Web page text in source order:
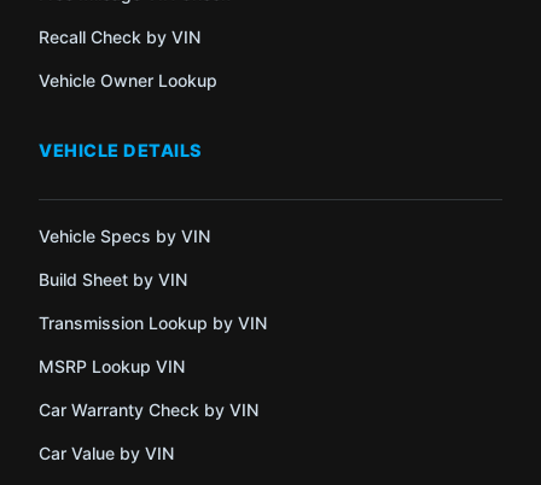
Recall Check by VIN
Vehicle Owner Lookup
VEHICLE DETAILS
Vehicle Specs by VIN
Build Sheet by VIN
Transmission Lookup by VIN
MSRP Lookup VIN
Car Warranty Check by VIN
Car Value by VIN